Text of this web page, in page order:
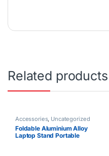
Related products
Accessories, Uncategorized
Foldable Aluminium Alloy
Laptop Stand Portable